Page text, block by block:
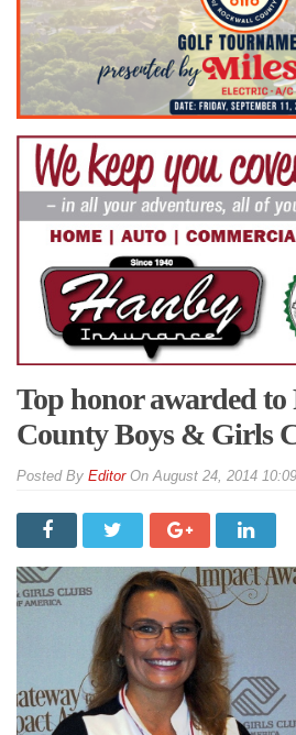
Top honor awarded
County Boys & Girls
By EditorOnAugust 24, 2014